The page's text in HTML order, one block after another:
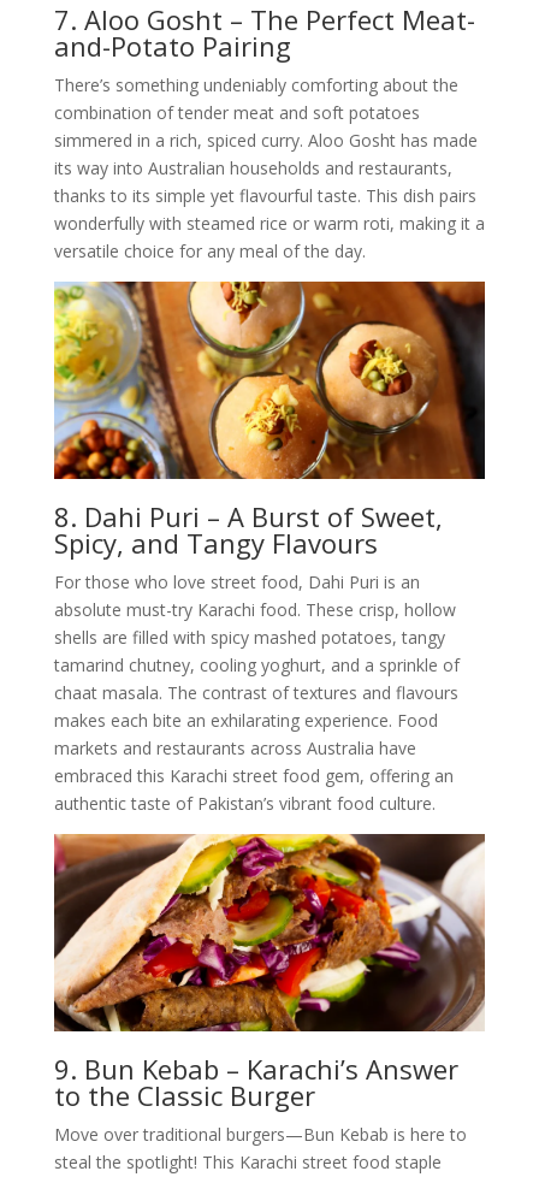
7. Aloo Gosht – The Perfect Meat-
and-Potato Pairing
There’s something undeniably comforting about the
combination of tender meat and soft potatoes
simmered in a rich, spiced curry. Aloo Gosht has made
its way into Australian households and restaurants,
thanks to its simple yet flavourful taste. This dish pairs
wonderfully with steamed rice or warm roti, making it a
versatile choice for any meal of the day.
8. Dahi Puri – A Burst of Sweet,
Spicy, and Tangy Flavours
For those who love street food, Dahi Puri is an
absolute must-try Karachi food. These crisp, hollow
shells are filled with spicy mashed potatoes, tangy
tamarind chutney, cooling yoghurt, and a sprinkle of
chaat masala. The contrast of textures and flavours
makes each bite an exhilarating experience. Food
markets and restaurants across Australia have
embraced this Karachi street food gem, offering an
authentic taste of Pakistan’s vibrant food culture.
9. Bun Kebab – Karachi’s Answer
to the Classic Burger
Move over traditional burgers—Bun Kebab is here to
steal the spotlight! This Karachi street food staple